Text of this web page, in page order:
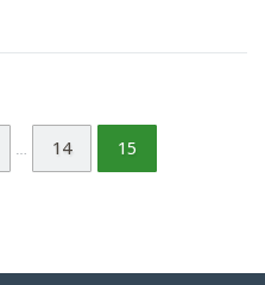
14 15